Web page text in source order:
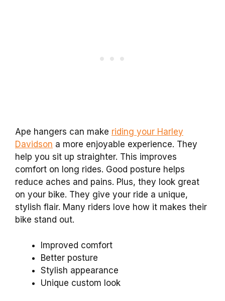
Ape hangers can make riding your Harley
Davidson a more enjoyable experience. They
help you sit up straighter. This improves
comfort on long rides. Good posture helps
reduce aches and pains. Plus, they look great
on your bike. They give your ride a unique,
stylish flair. Many riders love how it makes their
bike stand out.
Improved comfort
Better posture
Stylish appearance
Unique custom look